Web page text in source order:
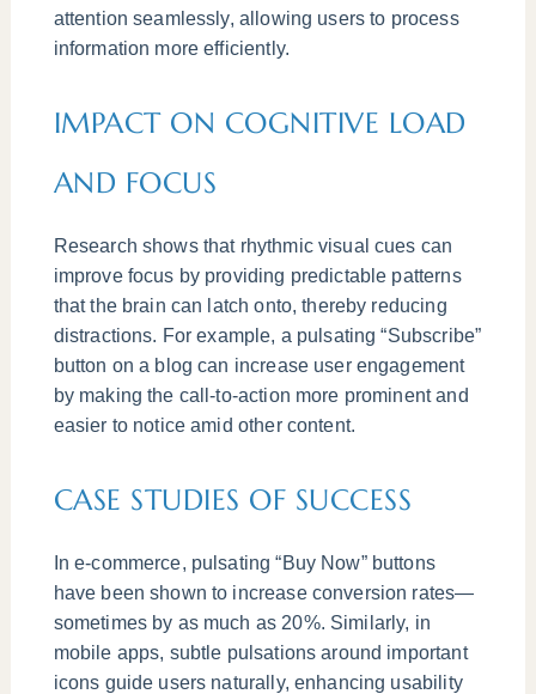
attention seamlessly, allowing users to process
information more efficiently.
IMPACT ON COGNITIVE LOAD
AND FOCUS
Research shows that rhythmic visual cues can
improve focus by providing predictable patterns
that the brain can latch onto, thereby reducing
distractions. For example, a pulsating “Subscribe”
button on a blog can increase user engagement
by making the call-to-action more prominent and
easier to notice amid other content.
CASE STUDIES OF SUCCESS
In e-commerce, pulsating “Buy Now” buttons
have been shown to increase conversion rates—
sometimes by as much as 20%. Similarly, in
mobile apps, subtle pulsations around important
icons guide users naturally, enhancing usability